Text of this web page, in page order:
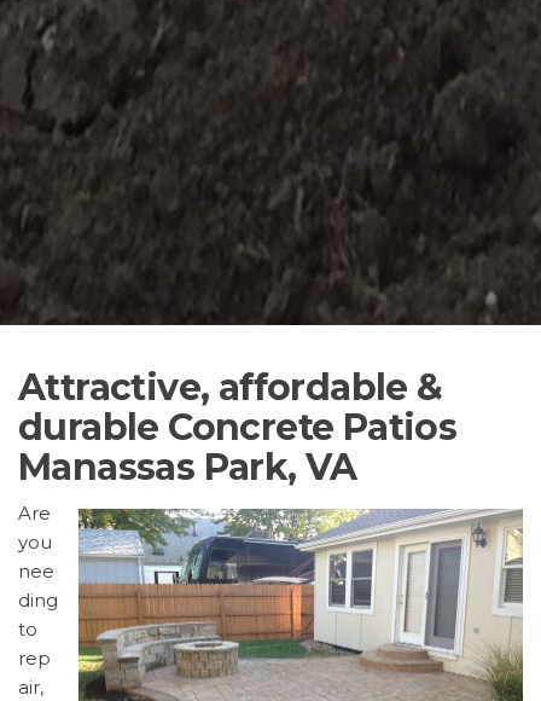
Attractive, affordable &
durable Concrete Patios
Manassas Park, VA
Are
you
nee
ding
to
rep
air,